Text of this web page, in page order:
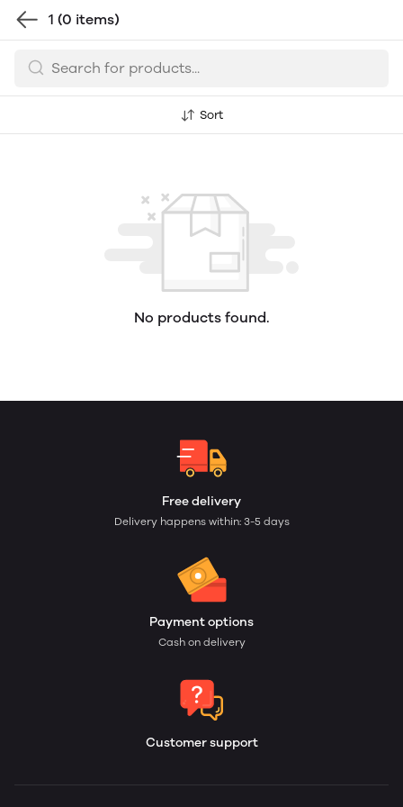
1 (0 items)
Sort
No products found.
Free delivery
Delivery happens within: 3-5 days
Payment options
Cash on delivery
Customer support